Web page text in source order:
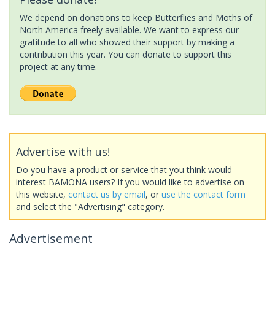
We depend on donations to keep Butterflies and Moths of
North America freely available. We want to express our
gratitude to all who showed their support by making a
contribution this year. You can donate to support this
project at any time.
Advertise with us!
Do you have a product or service that you think would
interest BAMONA users? If you would like to advertise on
this website, contact us by email, or use the contact form
and select the "Advertising" category.
Advertisement